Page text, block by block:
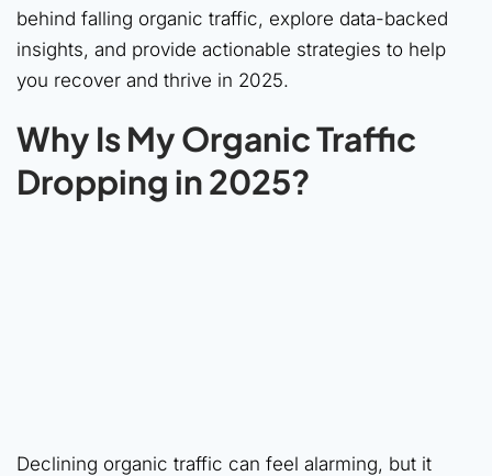
behind falling organic traffic, explore data-backed
insights, and provide actionable strategies to help
you recover and thrive in 2025.
Why Is My Organic Traffic
Dropping in 2025?
Declining organic traffic can feel alarming, but it